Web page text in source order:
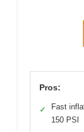
Pros:
✓
Fast
150 PSI